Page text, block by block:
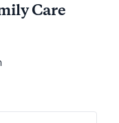
well-being and
supervision
residents
Care